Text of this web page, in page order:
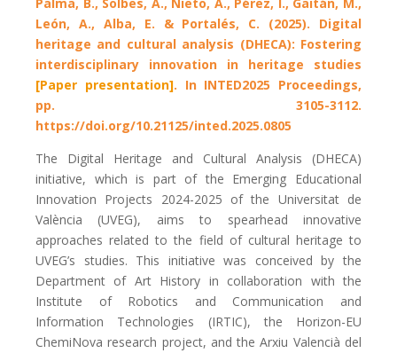
León, A., Alba, E. & Portalés, C. (2025). Digital
heritage and cultural analysis (DHECA): Fostering
interdisciplinary innovation in heritage studies
[Paper presentation]. In INTED2025 Proceedings,
pp. 3105-3112.
https://doi.org/10.21125/inted.2025.0805
The Digital Heritage and Cultural Analysis (DHECA)
initiative, which is part of the Emerging Educational
Innovation Projects 2024-2025 of the Universitat de
València (UVEG), aims to spearhead innovative
approaches related to the field of cultural heritage to
UVEG’s studies. This initiative was conceived by the
Department of Art History in collaboration with the
Institute of Robotics and Communication and
Information Technologies (IRTIC), the Horizon-EU
ChemiNova research project, and the Arxiu Valencià del